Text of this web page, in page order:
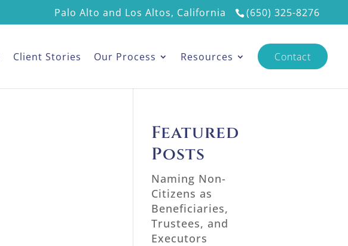
Palo Alto and Los Altos, California (650) 325-8276
Client Stories Our Process Resources Contact
Featured
Posts
Naming Non-
Citizens as
Beneficiaries,
Trustees, and
Executors